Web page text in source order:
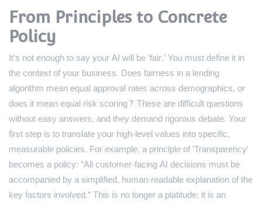
From Principles to Concrete
Policy
It's not enough to say your AI will be 'fair.' You must define it in
the context of your business. Does fairness in a lending
algorithm mean equal approval rates across demographics, or
does it mean equal risk scoring? These are difficult questions
without easy answers, and they demand rigorous debate. Your
first step is to translate your high-level values into specific,
measurable policies. For example, a principle of 'Transparency'
becomes a policy: "All customer-facing AI decisions must be
accompanied by a simplified, human-readable explanation of the
key factors involved." This is no longer a platitude; it is an